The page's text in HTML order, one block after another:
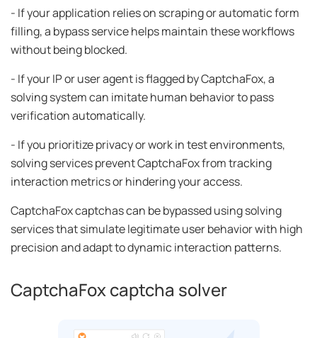
- If your application relies on scraping or automatic form
filling, a bypass service helps maintain these workflows
without being blocked.
- If your IP or user agent is flagged by CaptchaFox, a
solving system can imitate human behavior to pass
verification automatically.
- If you prioritize privacy or work in test environments,
solving services prevent CaptchaFox from tracking
interaction metrics or hindering your access.
CaptchaFox captchas can be bypassed using solving
services that simulate legitimate user behavior with high
precision and adapt to dynamic interaction patterns.
CaptchaFox captcha solver